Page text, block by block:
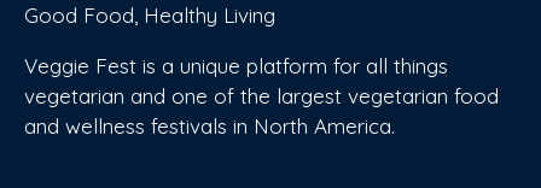
Good Food, Healthy Living
Veggie Fest is a unique platform for all things
vegetarian and one of the largest vegetarian food
and wellness festivals in North America.